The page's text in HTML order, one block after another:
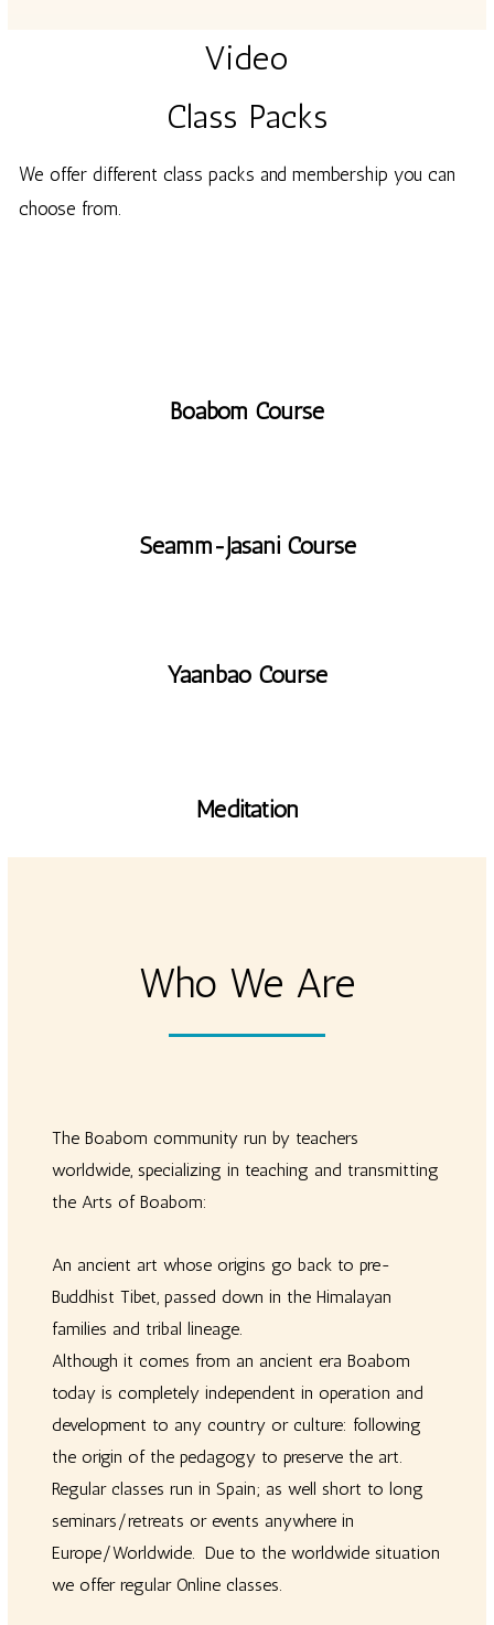
Video
Class Packs
We offerdifferent class packs and membership you can
choose from.
Boabom Course
Seamm-Jasani Course
Yaanbao Course
Meditation
Who We Are
The Boabom community run by teachers
worldwide, specializing in teaching and transmitting
the Arts of Boabom:
An ancient art whose origins go back to pre-
Buddhist Tibet, passed down in the Himalayan
families and tribal lineage.
Although it comes from an ancient era Boabom
today is completely independent in operation and
development to any country or culture: following
the origin of the pedagogy to preserve the art.
Regular classes run in Spain; as well short to long
seminars/retreats or events anywhere in
Europe/Worldwide. Due to the worldwide situation
we offer regular Online classes.